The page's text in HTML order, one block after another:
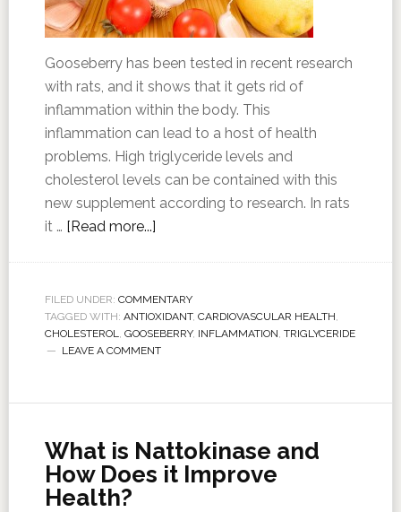
Gooseberry has been tested in recent research
with rats, and it shows that it gets rid of
inflammation within the body. This
inflammation can lead to a host of health
problems. High triglyceride levels and
cholesterol levels can be contained with this
new supplement according to research. In rats
it … [Read more...]
FILED UNDER: COMMENTARY
TAGGED WITH: ANTIOXIDANT, CARDIOVASCULAR HEALTH,
CHOLESTEROL, GOOSEBERRY, INFLAMMATION, TRIGLYCERIDE
LEAVE A COMMENT
What is Nattokinase and
How Does it Improve
Health?